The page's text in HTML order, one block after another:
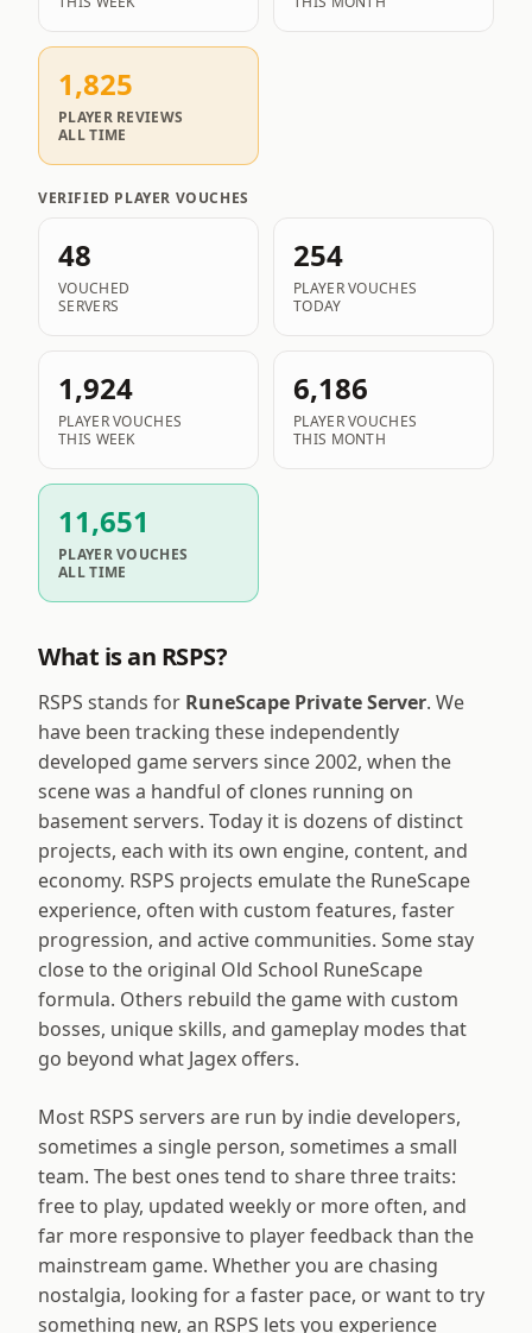
1,825
PLAYER REVIEWS
ALL TIME
VERIFIED PLAYER VOUCHES
48
VOUCHED
SERVERS
254
PLAYER VOUCHES
TODAY
1,924
PLAYER VOUCHES
THIS WEEK
6,186
PLAYER VOUCHES
THIS MONTH
11,651
PLAYER VOUCHES
ALL TIME
What is an RSPS?
RSPS stands for RuneScape Private Server. We
have been tracking these independently
developed game servers since 2002, when the
scene was a handful of clones running on
basement servers. Today it is dozens of distinct
projects, each with its own engine, content, and
economy. RSPS projects emulate the RuneScape
experience, often with custom features, faster
progression, and active communities. Some stay
close to the original Old School RuneScape
formula. Others rebuild the game with custom
bosses, unique skills, and gameplay modes that
go beyond what Jagex offers.
Most RSPS servers are run by indie developers,
sometimes a single person, sometimes a small
team. The best ones tend to share three traits:
free to play, updated weekly or more often, and
far more responsive to player feedback than the
mainstream game. Whether you are chasing
nostalgia, looking for a faster pace, or want to try
something new, an RSPS lets you experience